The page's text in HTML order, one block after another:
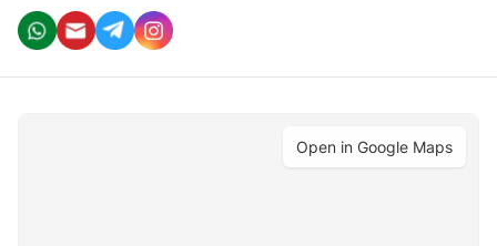
Open in Google Maps